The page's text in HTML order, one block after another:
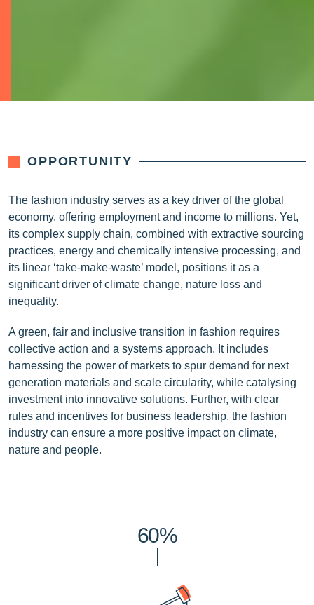
OPPORTUNITY
The fashion industry serves as a key driver of the global
economy, offering employment and income to millions. Yet,
its complex supply chain, combined with extractive sourcing
practices, energy and chemically intensive processing, and
its linear ‘take-make-waste’ model, positions it as a
significant driver of climate change, nature loss and
inequality.
A green, fair and inclusive transition in fashion requires
collective action and a systems approach. It includes
harnessing the power of markets to spur demand for next
generation materials and scale circularity, while catalysing
investment into innovative solutions. Further, with clear
rules and incentives for business leadership, the fashion
industry can ensure a more positive impact on climate,
nature and people.
60%